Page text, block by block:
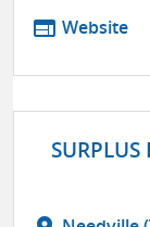
web Website
SURPLUS